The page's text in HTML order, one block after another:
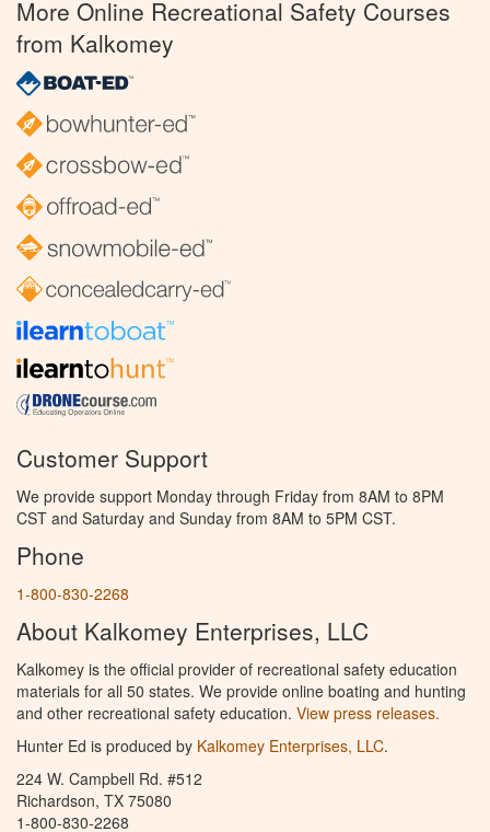
More Online Recreational Safety Courses
from Kalkomey
Customer Support
We provide support Monday through Friday from 8AM to 8PM
CST and Saturday and Sunday from 8AM to 5PM CST.
Phone
1-800-830-2268
About Kalkomey Enterprises, LLC
Kalkomey is the official provider of recreational safety education
materials for all 50 states. We provide online boating and hunting
and other recreational safety education. View press releases.
Hunter Ed is produced by Kalkomey Enterprises, LLC.
224 W. Campbell Rd. #512
Richardson, TX 75080
1-800-830-2268